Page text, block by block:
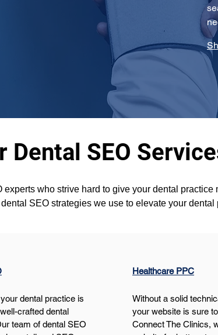
Dental SEO
experts who strive hard to give your dental
SEO strategies we use to elevate your dental
dental practice is
crafted dental
team of dental SEO
Healthcare PPC
Without a solid
your website is sure
Connect The Clinics,